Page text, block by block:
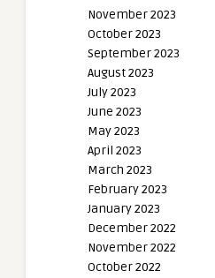
November 2023
October 2023
September 2023
August 2023
July 2023
June 2023
May 2023
April 2023
March 2023
February 2023
January 2023
December 2022
November 2022
October 2022